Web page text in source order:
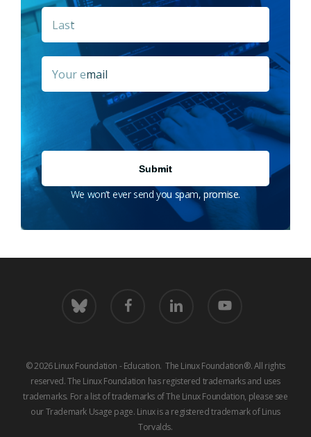
Last
Email
We won’t ever send you spam, promise.
© 2026 Linux Foundation - Education. The Linux Foundation®. All rights
reserved. The Linux Foundation has registered trademarks and uses
trademarks. For a list of trademarks of The Linux Foundation, please see
ourTrademark Usage page. Linux is a registered trademark of Linus
Torvalds.